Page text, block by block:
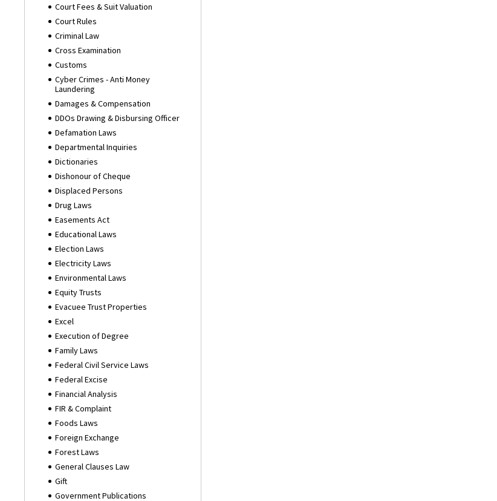
Court Fees & Suit Valuation
Court Rules
Criminal Law
Cross Examination
Customs
Cyber Crimes - Anti Money
Laundering
Damages & Compensation
DDOs Drawing & Disbursing Officer
Defamation Laws
Departmental Inquiries
Dictionaries
Dishonour of Cheque
Displaced Persons
Drug Laws
Easements Act
Educational Laws
Election Laws
Electricity Laws
Environmental Laws
Equity Trusts
Evacuee Trust Properties
Excel
Execution of Degree
Family Laws
Federal Civil Service Laws
Federal Excise
Financial Analysis
FIR & Complaint
Foods Laws
Foreign Exchange
Forest Laws
General Clauses Law
Gift
Government Publications